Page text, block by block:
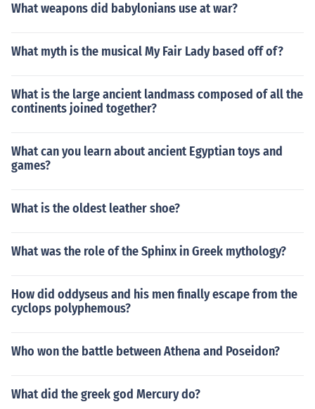
What weapons did babylonians use at war?
What myth is the musical My Fair Lady based off of?
What is the large ancient landmass composed of all the
continents joined together?
What can you learn about ancient Egyptian toys and
games?
What is the oldest leather shoe?
What was the role of the Sphinx in Greek mythology?
How did oddyseus and his men finally escape from the
cyclops polyphemous?
Who won the battle between Athena and Poseidon?
What did the greek god Mercury do?